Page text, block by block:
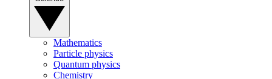
Mathematics
Particle physics
Quantum physics
Chemistry